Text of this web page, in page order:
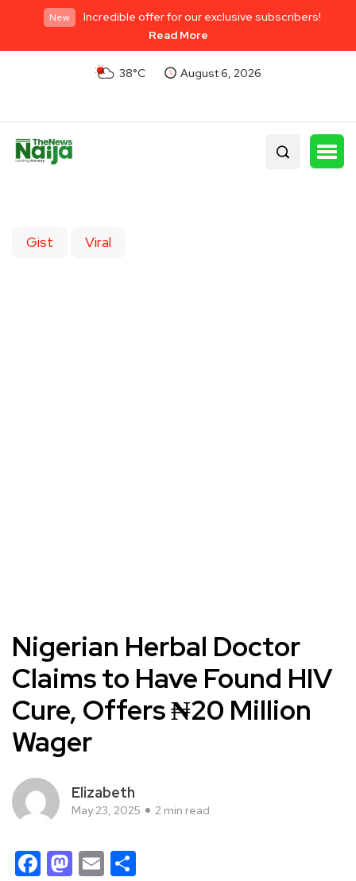
New
Incredible offer for our exclusive subscribers!
Read More
38°C August 6, 2026
Gist Viral
Nigerian Herbal Doctor
Claims to Have Found HIV
Cure, Offers ₦20 Million
Wager
Elizabeth
May 23, 2025 2 min read
Facebook
Mastodon
Email